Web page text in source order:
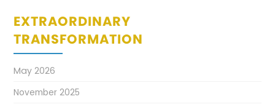
EXTRAORDINARY
TRANSFORMATION
May 2026
November 2025